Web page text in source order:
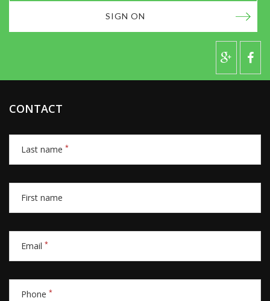
SIGN ON
CONTACT
Last name *
First name
Email *
Phone *